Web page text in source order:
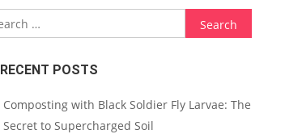
Search
for:
RECENT POSTS
Composting with Black Soldier Fly Larvae: The
Secret to Supercharged Soil